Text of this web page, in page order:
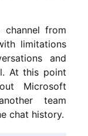
from
limitations
and
At this point
Microsoft
team
chat history.